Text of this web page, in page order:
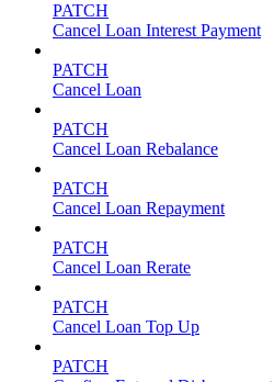
PATCH
Cancel Loan Interest Payment
PATCH
Cancel Loan
PATCH
Cancel Loan Rebalance
PATCH
Cancel Loan Repayment
PATCH
Cancel Loan Rerate
PATCH
Cancel Loan Top Up
PATCH